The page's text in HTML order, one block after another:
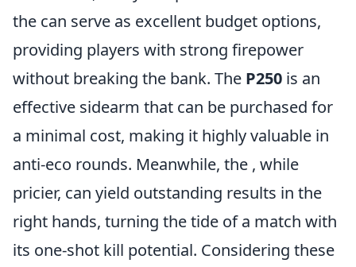
the can serve as excellent budget options,
providing players with strong firepower
without breaking the bank. The P250 is an
effective sidearm that can be purchased for
a minimal cost, making it highly valuable in
anti-eco rounds. Meanwhile, the , while
pricier, can yield outstanding results in the
right hands, turning the tide of a match with
its one-shot kill potential. Considering these